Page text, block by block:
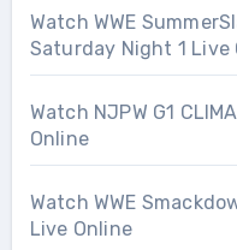
Watch WWE
Saturday Night 1 Live
Watch NJPW G1
Online
Watch WWE
Live Online